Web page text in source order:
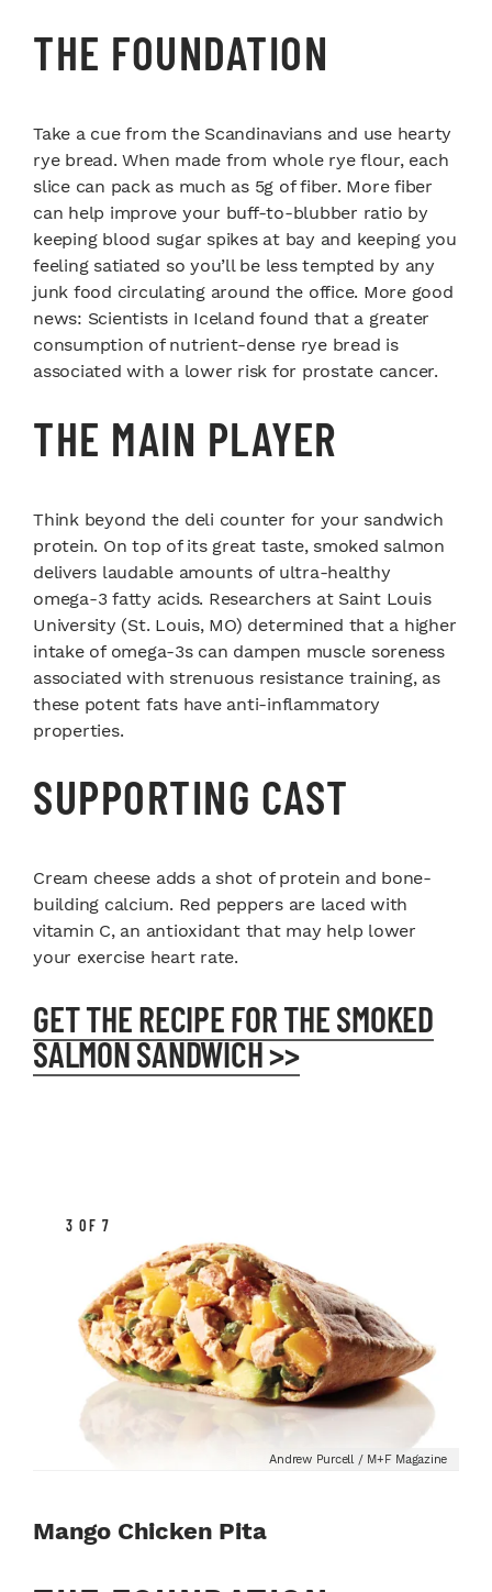
THE FOUNDATION
Take a cue from the Scandinavians and use hearty
rye bread. When made from whole rye flour, each
slice can pack as much as 5g of fiber. More fiber
can help improve your buff-to-blubber ratio by
keeping blood sugar spikes at bay and keeping you
feeling satiated so you’ll be less tempted by any
junk food circulating around the office. More good
news: Scientists in Iceland found that a greater
consumption of nutrient-dense rye bread is
associated with a lower risk for prostate cancer.
THE MAIN PLAYER
Think beyond the deli counter for your sandwich
protein. On top of its great taste, smoked salmon
delivers laudable amounts of ultra-healthy
omega-3 fatty acids. Researchers at Saint Louis
University (St. Louis, MO) determined that a higher
intake of omega-3s can dampen muscle soreness
associated with strenuous resistance training, as
these potent fats have anti-inflammatory
properties.
SUPPORTING CAST
Cream cheese adds a shot of protein and bone-
building calcium. Red peppers are laced with
vitamin C, an antioxidant that may help lower
your exercise heart rate.
GET THE RECIPE FOR THE SMOKED
SALMON SANDWICH >>
3 OF 7
Andrew Purcell / M+F Magazine
Mango Chicken Pita